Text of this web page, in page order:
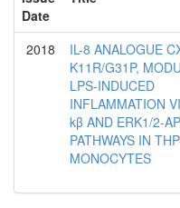
Date
2018
IL-8 ANALOGUE
K11R/G31P,
LPS-INDUCED
INFLAMMATION
kβ AND ERK1/2-
PATHWAYS IN
MONOCYTES